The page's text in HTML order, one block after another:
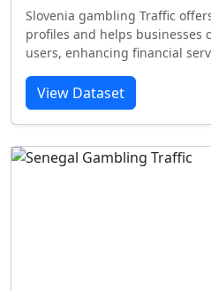
Slovenia gambling Traffic
profiles and helps businesses
users, enhancing financial
View Dataset